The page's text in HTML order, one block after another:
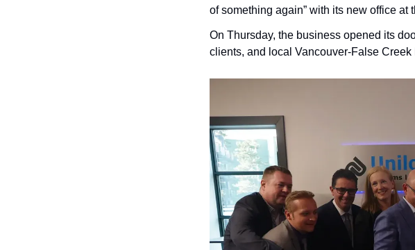
of something again” with its new office at
On Thursday, the business opened its
clients, and local Vancouver-False Creek